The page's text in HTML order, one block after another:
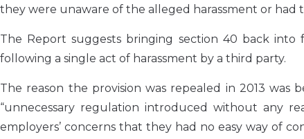
they were unaware of the alleged harassment or had
The Report suggests bringing section 40 back
following a single act of harassment by a third party.
The reason the provision was repealed in 2013
“unnecessary regulation introduced without any
employers’ concerns that they had no easy way of